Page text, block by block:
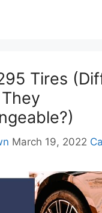
Tires
March 19, 2022